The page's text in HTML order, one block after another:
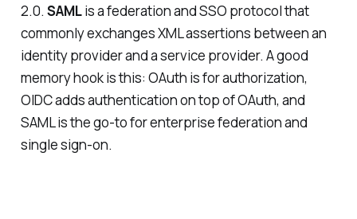
2.0. SAMLis a federation and SSO protocol that
commonly exchanges XML assertions between an
identity provider and a service provider. A good
memory hook is this: OAuth is for authorization,
OIDC adds authentication on top of OAuth, and
SAML is the go-to for enterprise federation and
single sign-on.